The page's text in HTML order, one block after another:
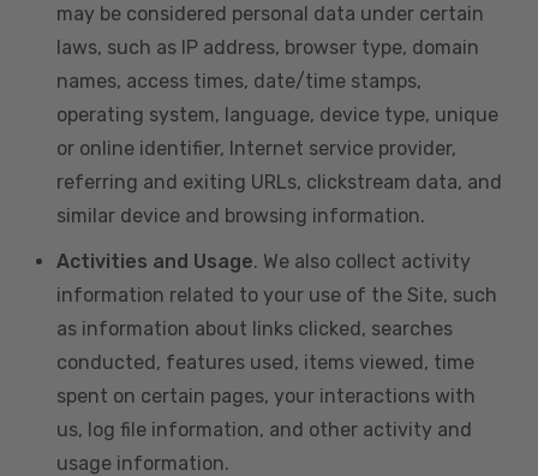
may be considered personal data under certain
laws, such as IP address, browser type, domain
names, access times, date/time stamps,
operating system, language, device type, unique
or online identifier, Internet service provider,
referring and exiting URLs, clickstream data, and
similar device and browsing information.
Activities and Usage. We also collect activity
information related to your use of the Site, such
as information about links clicked, searches
conducted, features used, items viewed, time
spent on certain pages, your interactions with
us, log file information, and other activity and
usage information.